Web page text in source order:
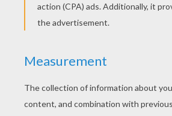
YOUR SCORE